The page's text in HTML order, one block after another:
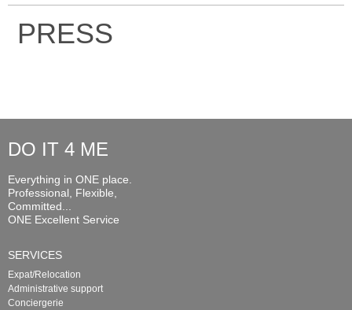
PRESS
DO IT 4 ME
Everything in ONE place.
Professional, Flexible,
Committed...
ONE Excellent Service
SERVICES
Expat/Relocation
Administrative support
Conciergerie